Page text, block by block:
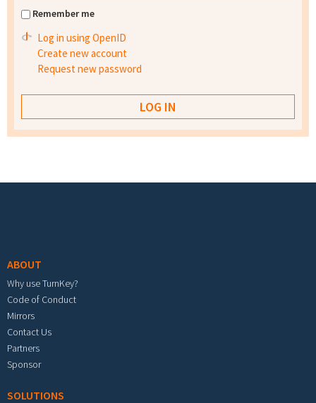
Remember me
Log in using OpenID
Create new account
Request new password
ABOUT
Why use TurnKey?
Code of Conduct
Mirrors
Contact Us
Partners
Sponsor
SOLUTIONS